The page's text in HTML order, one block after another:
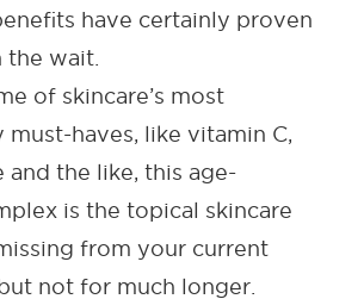
have certainly proven
wait.
of skincare’s most
haves, like vitamin C,
and the like, this age-
is the topical skincare
from your current
not for much longer.